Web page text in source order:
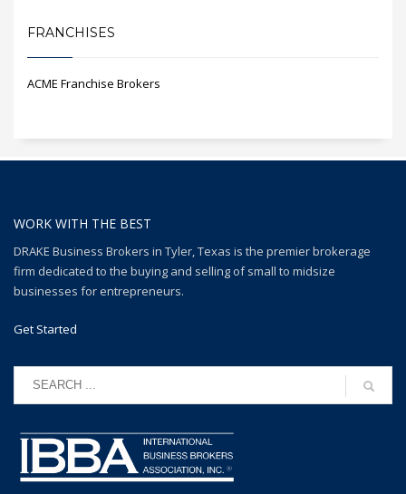
FRANCHISES
ACME Franchise Brokers
WORK WITH THE BEST
DRAKE Business Brokers in Tyler, Texas is the premier brokerage
firm dedicated to the buying and selling of small to midsize
businesses for entrepreneurs.
Get Started